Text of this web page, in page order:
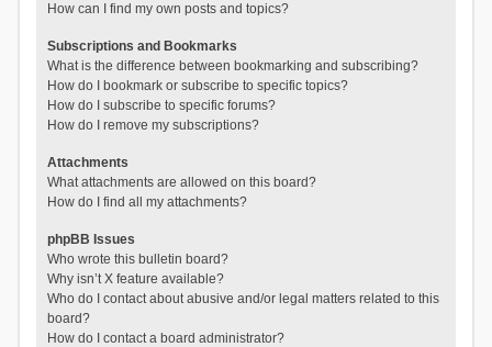
How can I find my own posts and topics?
Subscriptions and Bookmarks
What is the difference between bookmarking and subscribing?
How do I bookmark or subscribe to specific topics?
How do I subscribe to specific forums?
How do I remove my subscriptions?
Attachments
What attachments are allowed on this board?
How do I find all my attachments?
phpBB Issues
Who wrote this bulletin board?
Why isn’t X feature available?
Who do I contact about abusive and/or legal matters related to this
board?
How do I contact a board administrator?